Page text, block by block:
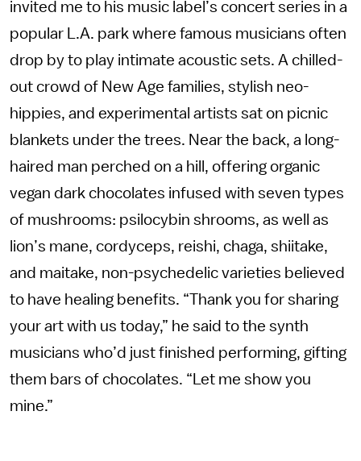
invited me to his music label’s concert series in a
popular L.A. park where famous musicians often
drop by to play intimate acoustic sets. A chilled-
out crowd of New Age families, stylish neo-
hippies, and experimental artists sat on picnic
blankets under the trees. Near the back, a long-
haired man perched on a hill, offering organic
vegan dark chocolates infused with seven types
of mushrooms: psilocybin shrooms, as well as
lion’s mane, cordyceps, reishi, chaga, shiitake,
and maitake, non-psychedelic varieties believed
to have healing benefits. “Thank you for sharing
your art with us today,” he said to the synth
musicians who’d just finished performing, gifting
them bars of chocolates. “Let me show you
mine.”